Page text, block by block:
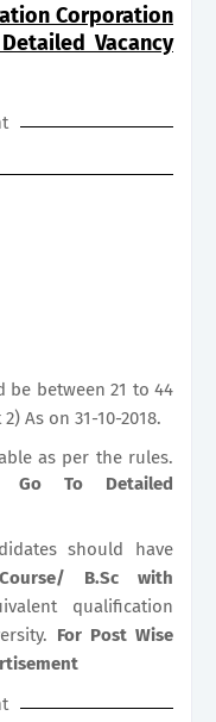
Corporation
Vacancy
be between 21 to 44
As on 31-10-2018.
as per the rules.
Go To Detailed
should have
B.Sc with
qualification
For Post Wise